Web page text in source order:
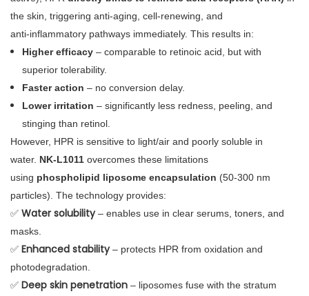
the skin, triggering anti‑aging, cell‑renewing, and
anti‑inflammatory pathways immediately. This results in:
Higher efficacy– comparable to retinoic acid, but with
superior tolerability.
Faster action – no conversion delay.
Lower irritation – significantly less redness, peeling, and
stinging than retinol.
However, HPR is sensitive to light/air and poorly soluble in
water. NK‑L1011 overcomes these limitations
using phospholipid liposome encapsulation (50‑300 nm
particles). The technology provides:
✅ Water solubility– enables use in clear serums, toners, and
masks.
✅ Enhanced stability– protects HPR from oxidation and
photodegradation.
✅ Deep skin penetration – liposomes fuse with the stratum